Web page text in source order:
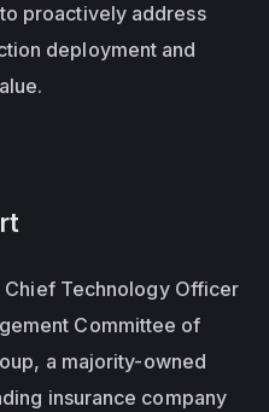
proactively address
deployment and
Chief Technology Officer
Committee of
a majority-owned
insurance company